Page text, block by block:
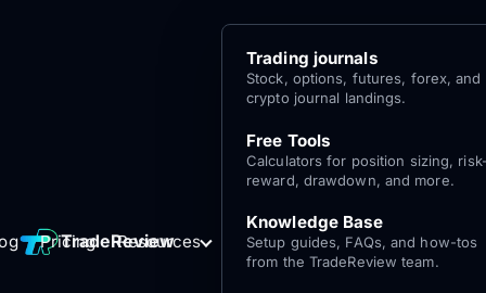
TradeReview
Pricing Resources
Trading journals
Stock, options, futures, forex, and
crypto journal landings.
Free Tools
Calculators for position sizing,
reward, drawdown, and more.
Knowledge Base
Setup guides, FAQs, and how-tos
from the TradeReview team.
Log
In
Get Started
for free